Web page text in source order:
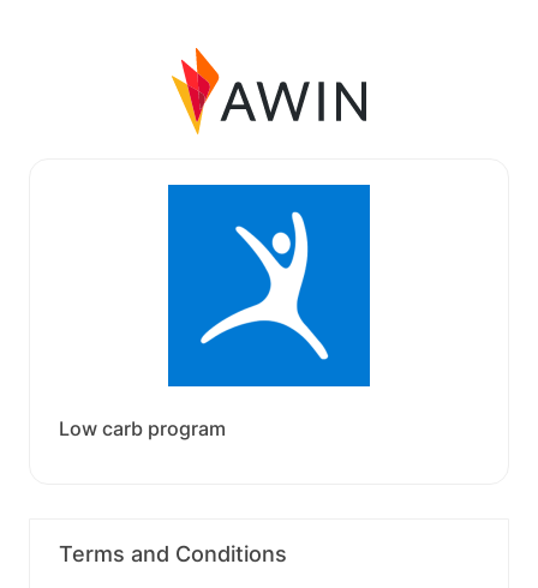
Low carb program
Terms and Conditions